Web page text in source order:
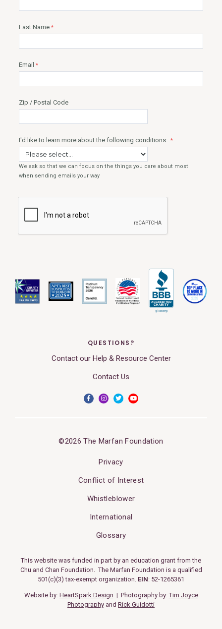
QUESTIONS?
Contact our Help & Resource Center
Contact Us
©2026 The Marfan Foundation
Privacy
Conflict of Interest
Whistleblower
International
Glossary
This website was funded in part by an education grant from the
Chu and Chan Foundation. The Marfan Foundation is a qualified
501(c)(3) tax-exempt organization. EIN: 52-1265361
Website by: HeartSpark Design | Photography by:Tim Joyce
Photography and Rick Guidotti